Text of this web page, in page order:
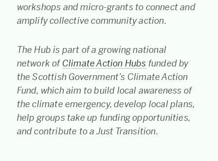
workshops and micro-grants to connect and
amplify collective community action.
The Hub is part of a growing national
network ofClimate Action Hubs funded by
the Scottish Government’s Climate Action
Fund, which aim to build local awareness of
the climate emergency, develop local plans,
help groups take up funding opportunities,
and contribute to a Just Transition.